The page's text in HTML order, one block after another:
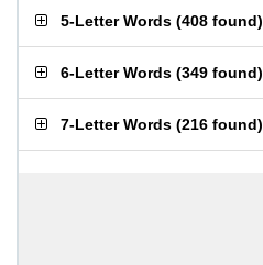
5-Letter Words (408 found)
6-Letter Words (349 found)
7-Letter Words (216 found)